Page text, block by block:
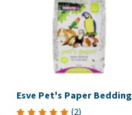
Esve Pet's Paper Bedding
(2)